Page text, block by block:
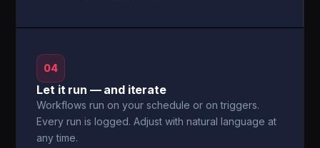
04
Let it run — and iterate
Workflows run on your schedule or on triggers.
Every run is logged. Adjust with natural language at
any time.